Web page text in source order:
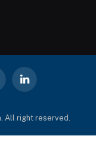
LinkedIn
All right reserved.